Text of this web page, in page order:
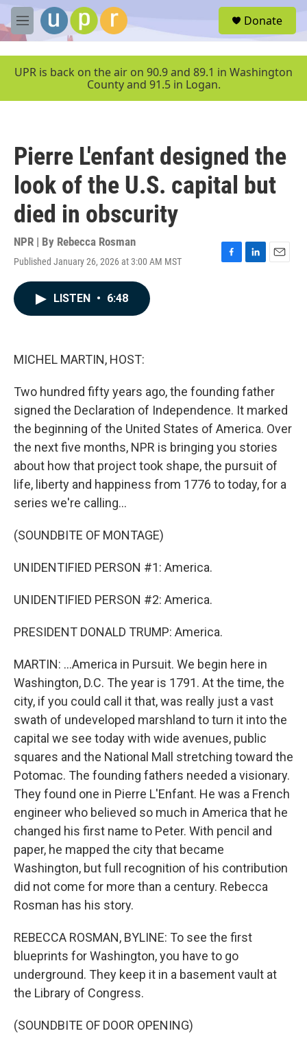
Skip to main content
M
e
u
Donate
UPR is back on the air on 90.9 and 89.1 in Washington
County and 91.5 in Logan.
Pierre L'enfant designed the
look of the U.S. capital but
died in obscurity
NPR | By Rebecca Rosman
Published January 26, 2026 at 3:00 AM MST
F
L
E
LISTEN • 6:48
MICHEL MARTIN, HOST:
Two hundred fifty years ago, the founding father
signed the Declaration of Independence. It marked
the beginning of the United States of America. Over
the next five months, NPR is bringing you stories
about how that project took shape, the pursuit of
life, liberty and happiness from 1776 to today, for a
series we're calling...
(SOUNDBITE OF MONTAGE)
UNIDENTIFIED PERSON #1: America.
UNIDENTIFIED PERSON #2: America.
PRESIDENT DONALD TRUMP: America.
MARTIN: ...America in Pursuit. We begin here in
Washington, D.C. The year is 1791. At the time, the
city, if you could call it that, was really just a vast
swath of undeveloped marshland to turn it into the
capital we see today with wide avenues, public
squares and the National Mall stretching toward the
Potomac. The founding fathers needed a visionary.
They found one in Pierre L'Enfant. He was a French
engineer who believed so much in America that he
changed his first name to Peter. With pencil and
paper, he mapped the city that became
Washington, but full recognition of his contribution
did not come for more than a century. Rebecca
Rosman has his story.
REBECCA ROSMAN, BYLINE: To see the first
blueprints for Washington, you have to go
underground. They keep it in a basement vault at
the Library of Congress.
(SOUNDBITE OF DOOR OPENING)